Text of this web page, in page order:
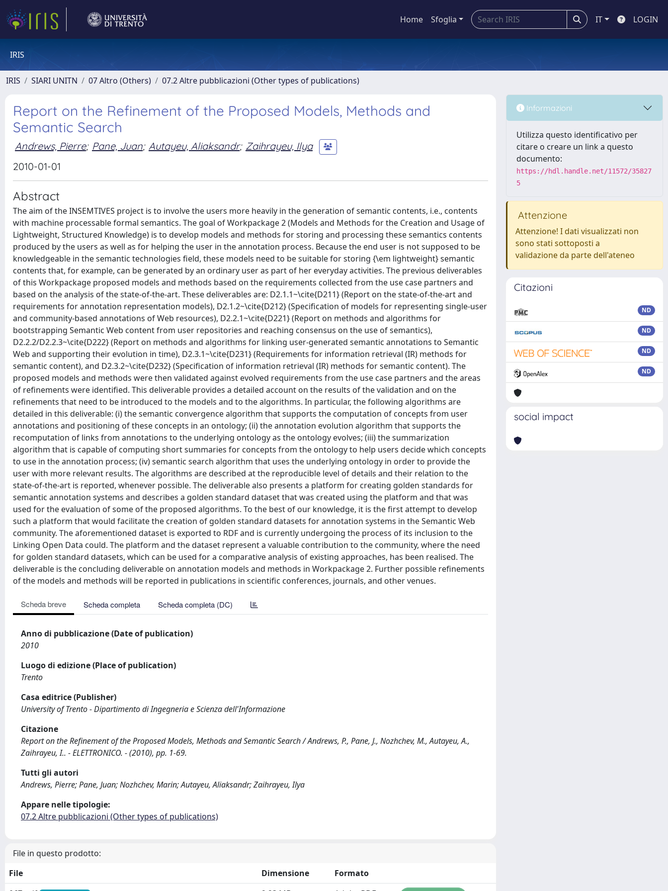
Home Sfoglia IT LOGIN
IRIS
IRIS SIARI UNITN 07 Altro (Others) 07.2 Altre pubblicazioni (Other types of publications)
Report on the Refinement of the Proposed Models, Methods and
Semantic Search
Andrews, Pierre; Pane, Juan; Autayeu, Aliaksandr; Zaihrayeu, Ilya
2010-01-01
Abstract
The aim of the INSEMTIVES project is to involve the users more heavily in the generation of semantic contents, i.e., contents
with machine processable formal semantics. The goal of Workpackage 2 (Models and Methods for the Creation and Usage of
Lightweight, Structured Knowledge) is to develop models and methods for storing and processing these semantics contents
produced by the users as well as for helping the user in the annotation process. Because the end user is not supposed to be
knowledgeable in the semantic technologies field, these models need to be suitable for storing {\em lightweight} semantic
contents that, for example, can be generated by an ordinary user as part of her everyday activities. The previous deliverables
of this Workpackage proposed models and methods based on the requirements collected from the use case partners and
based on the analysis of the state-of-the-art. These deliverables are: D2.1.1~\cite{D211} (Report on the state-of-the-art and
requirements for annotation representation models), D2.1.2~\cite{D212} (Specification of models for representing single-user
and community-based annotations of Web resources), D2.2.1~\cite{D221} (Report on methods and algorithms for
bootstrapping Semantic Web content from user repositories and reaching consensus on the use of semantics),
D2.2.2/D2.2.3~\cite{D222} (Report on methods and algorithms for linking user-generated semantic annotations to Semantic
Web and supporting their evolution in time), D2.3.1~\cite{D231} (Requirements for information retrieval (IR) methods for
semantic content), and D2.3.2~\cite{D232} (Specification of information retrieval (IR) methods for semantic content). The
proposed models and methods were then validated against evolved requirements from the use case partners and the areas
of refinements were identified. This deliverable provides a detailed account on the results of the validation and on the
refinements that need to be introduced to the models and to the algorithms. In particular, the following algorithms are
detailed in this deliverable: (i) the semantic convergence algorithm that supports the computation of concepts from user
annotations and positioning of these concepts in an ontology; (ii) the annotation evolution algorithm that supports the
recomputation of links from annotations to the underlying ontology as the ontology evolves; (iii) the summarization
algorithm that is capable of computing short summaries for concepts from the ontology to help users decide which concepts
to use in the annotation process; (iv) semantic search algorithm that uses the underlying ontology in order to provide the
user with more relevant results. The algorithms are described at the reproducible level of details and their relation to the
state-of-the-art is reported, whenever possible. The deliverable also presents a platform for creating golden standards for
semantic annotation systems and describes a golden standard dataset that was created using the platform and that was
used for the evaluation of some of the proposed algorithms. To the best of our knowledge, it is the first attempt to develop
such a platform that would facilitate the creation of golden standard datasets for annotation systems in the Semantic Web
community. The aforementioned dataset is exported to RDF and is currently undergoing the process of its inclusion to the
Linking Open Data could. The platform and the dataset represent a valuable contribution to the community, where the need
for golden standard datasets, which can be used for a comparative analysis of existing approaches, has been realised. The
deliverable is the concluding deliverable on annotation models and methods in Workpackage 2. Further possible refinements
of the models and methods will be reported in publications in scientific conferences, journals, and other venues.
Scheda breve Scheda completa Scheda completa (DC)
Anno di pubblicazione (Date of publication)
2010
Luogo di edizione (Place of publication)
Trento
Casa editrice (Publisher)
University of Trento - Dipartimento di Ingegneria e Scienza dell'Informazione
Citazione
Report on the Refinement of the Proposed Models, Methods and Semantic Search / Andrews, P., Pane, J., Nozhchev, M., Autayeu, A.,
Zaihrayeu, I.. - ELETTRONICO. - (2010), pp. 1-69.
Tutti gli autori
Andrews, Pierre; Pane, Juan; Nozhchev, Marin; Autayeu, Aliaksandr; Zaihrayeu, Ilya
Appare nelle tipologie:
07.2 Altre pubblicazioni (Other types of publications)
File in questo prodotto:
File
Dimensione
Formato
Informazioni
Utilizza questo identificativo per
citare o creare un link a questo
documento:
https://hdl.handle.net/11572/35827
5
Attenzione
Attenzione! I dati visualizzati non
sono stati sottoposti a
validazione da parte dell'ateneo
Citazioni
ND
ND
ND
ND
social impact